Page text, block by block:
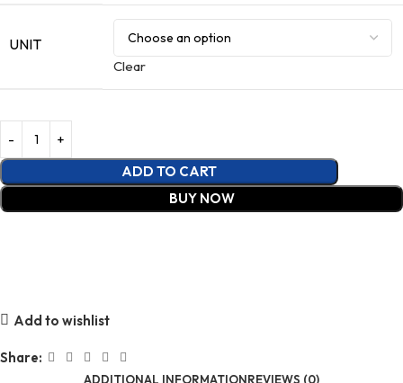
UNIT
Clear
ADD TO CART
BUY NOW
Add to wishlist
Share:
ADDITIONAL INFORMATIONREVIEWS (0)